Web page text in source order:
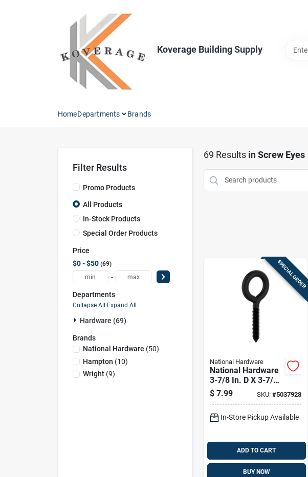
Koverage Building Supply
HomeDepartments Brands
Filter Results
Promo Products
All Products
In-Stock Products
Special Order Products
Price
$0 - $50 69
-
Departments
Collapse All·Expand All
Hardware (69)
Brands
National Hardware (50)
Hampton (10)
Wright(9)
69 Results in Screw Eyes
SPECIAL ORDER
National Hardware
National Hardware
3-7/8 In. D X 3-7/8
In. L Storm Shine
Steel Screw Eye
$ 7.99 SKU: #5037928
In-Store Pickup Available
ADD TO CART
BUY NOW